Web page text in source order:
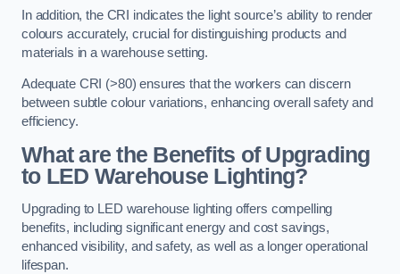
In addition, the CRI indicates the light source’s ability to render
colours accurately, crucial for distinguishing products and
materials in a warehouse setting.
Adequate CRI (>80) ensures that the workers can discern
between subtle colour variations, enhancing overall safety and
efficiency.
What are the Benefits of Upgrading
to LED Warehouse Lighting?
Upgrading to LED warehouse lighting offers compelling
benefits, including significant energy and cost savings,
enhanced visibility, and safety, as well as a longer operational
lifespan.